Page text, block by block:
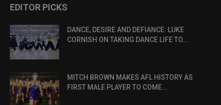
EDITOR PICKS
DANCE, DESIRE AND DEFIANCE: LUKE
CORNISH ON TAKING DANCE LIFE TO...
MITCH BROWN MAKES AFL HISTORY AS
FIRST MALE PLAYER TO COME...